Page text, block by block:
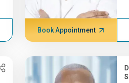
Book Appointment